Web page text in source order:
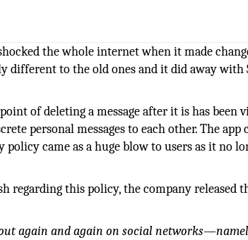
the whole internet when it made
different to the old ones and it did away with
of deleting a message after it is has been
personal messages to each other. The
came as a huge blow to users as it no
regarding this policy, the company released
again and again on social